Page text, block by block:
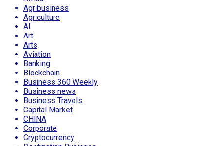
Agribusiness
Agriculture
AI
Art
Arts
Aviation
Banking
Blockchain
Business 360 Weekly
Business news
Business Travels
Capital Market
CHINA
Corporate
Cryptocurrency